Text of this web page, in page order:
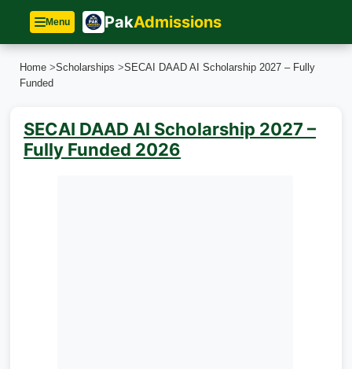
Menu PakAdmissions
Home >Scholarships >SECAI DAAD AI Scholarship 2027 – Fully
Funded
SECAI DAAD AI Scholarship 2027 –
Fully Funded 2026